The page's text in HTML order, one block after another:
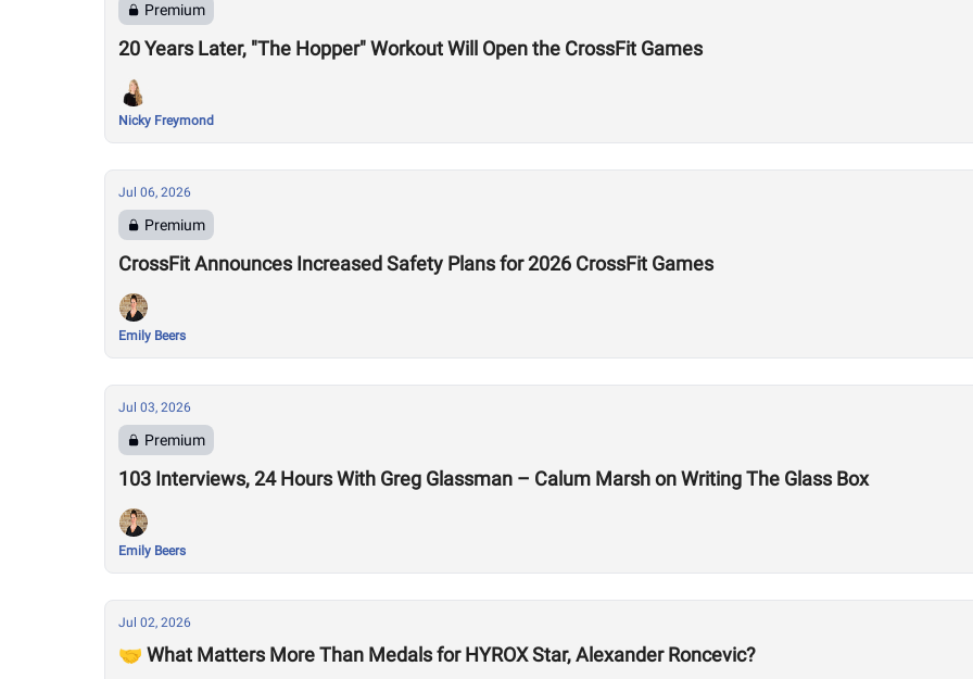
Premium
20 Years Later, "The Hopper" Workout Will Open the CrossFit Games
Nicky Freymond
Jul 06, 2026
Premium
CrossFit Announces Increased Safety Plans for 2026 CrossFit Games
Emily Beers
Jul 03, 2026
Premium
103 Interviews, 24 Hours With Greg Glassman – Calum Marsh on Writing The Glass Box
Emily Beers
Jul 02, 2026
🤝 What Matters More Than Medals for HYROX Star, Alexander Roncevic?